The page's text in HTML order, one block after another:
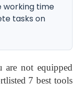
working time
tasks on
not equipped
7 best tools